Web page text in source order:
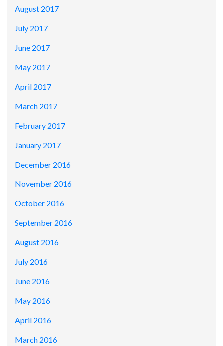
August 2017
July 2017
June 2017
May 2017
April 2017
March 2017
February 2017
January 2017
December 2016
November 2016
October 2016
September 2016
August 2016
July 2016
June 2016
May 2016
April 2016
March 2016